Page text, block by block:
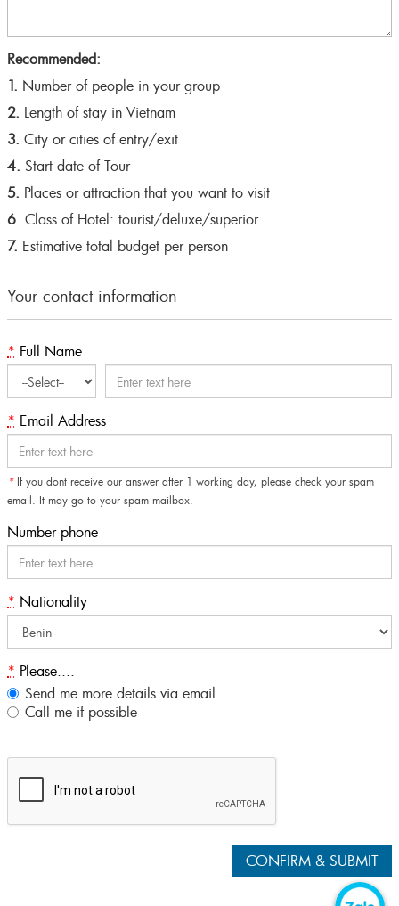
Recommended:
1. Number of people in your group
2. Length of stay in Vietnam
3. City or cities of entry/exit
4. Start date of Tour
5. Places or attraction that you want to visit
6. Class of Hotel: tourist/deluxe/superior
7. Estimative total budget per person
Your contact information
* Full Name
* Email Address
*If you dont receive our answer after 1 working day, please check your spam
email. It may go to your spam mailbox.
Number phone
* Nationality
* Please....
Send me more details via email
Call me if possible
CONFIRM & SUBMIT